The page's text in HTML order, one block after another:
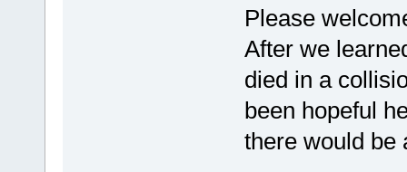
Please
After we
died in a
been hopeful
there would be